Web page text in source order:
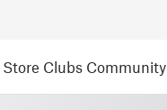
Store Clubs Community